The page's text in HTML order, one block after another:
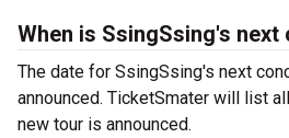
When is SsingSsing's next
The date for SsingSsing's next
announced. TicketSmater will list
new tour is announced.